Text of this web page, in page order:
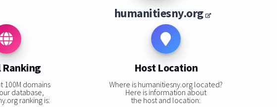
humanitiesny.org
Ranking
100M domains
database,
ranking is:
Host Location
Where is humanitiesny.org located?
Here is information about
the host and location: